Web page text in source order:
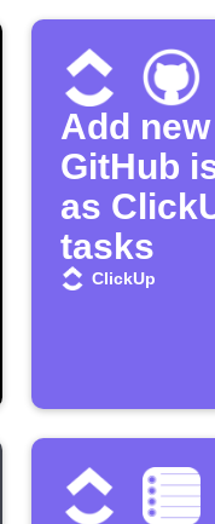
Add new
GitHub
as
tasks
ClickUp